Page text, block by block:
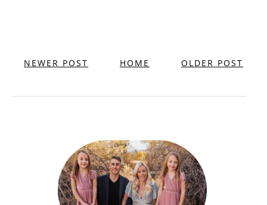
NEWER POST OLDER POST
HOME